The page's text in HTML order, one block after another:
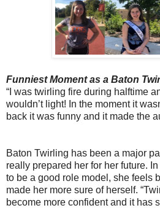
Funniest Moment as a Baton
“I was twirling fire during halftime
wouldn’t light! In the moment it
back it was funny and it made the
Baton Twirling has been a major
really prepared her for her future.
to be a good role model, she feels
made her more sure of herself.
become more confident and it has